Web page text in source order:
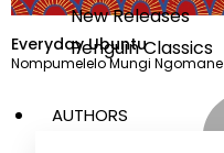
New Releases
Penguin Classics
AUTHORS
Everyday Ubuntu
Nompumelelo Mungi Ngomane